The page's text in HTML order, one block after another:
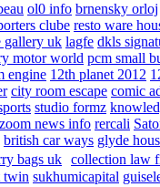
ol0 info brnensky orloj
clube resto ware
gallery uk lagfe dkls
motor world pcm small
engine 12th planet 2012
city room escape comic
studio formz
zoom news info rercali
british car ways glyde
bags uk collection law
twin sukhumicapital